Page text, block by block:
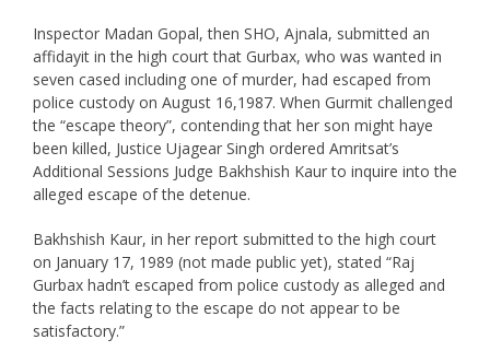
Inspector Madan Gopal, then SHO, Ajnala, submitted an
affidayit in the high court that Gurbax, who was wanted in
seven cased including one of murder, had escaped from
police custody on August 16,1987. When Gurmit challenged
the “escape theory”, contending that her son might haye
been killed, Justice Ujagear Singh ordered Amritsat’s
Additional Sessions Judge Bakhshish Kaur to inquire into the
alleged escape of the detenue.
Bakhshish Kaur, in her report submitted to the high court
on January 17, 1989 (not made public yet), stated “Raj
Gurbax hadn’t escaped from police custody as alleged and
the facts relating to the escape do not appear to be
satisfactory.”